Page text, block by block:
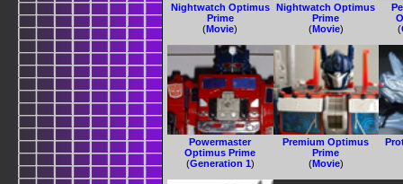
Nightwatch Optimus
Prime
(Movie)
Nightwatch Optimus
Prime
(Movie)
(
Powermaster
Optimus Prime
(Generation 1)
Premium Optimus
Prime
(Movie)